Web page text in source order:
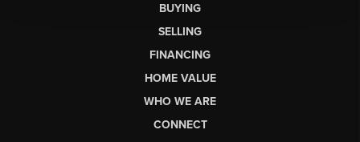
BUYING
SELLING
FINANCING
HOME VALUE
WHO WE ARE
CONNECT